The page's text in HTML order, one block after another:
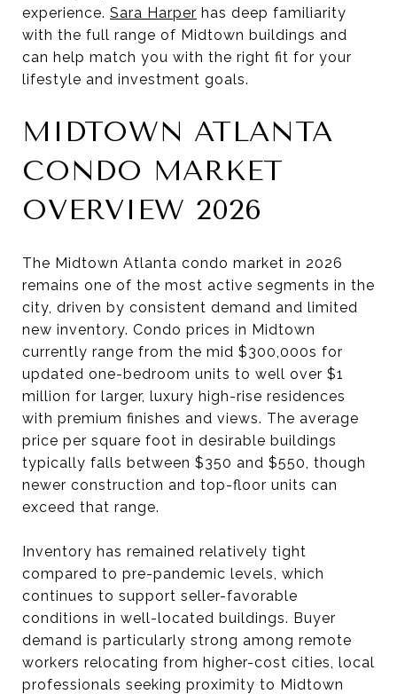
experience. Sara Harper has deep familiarity
with the full range of Midtown buildings and
can help match you with the right fit for your
lifestyle and investment goals.
MIDTOWN ATLANTA
CONDO MARKET
OVERVIEW 2026
The Midtown Atlanta condo market in 2026
remains one of the most active segments in the
city, driven by consistent demand and limited
new inventory. Condo prices in Midtown
currently range from the mid $300,000s for
updated one-bedroom units to well over $1
million for larger, luxury high-rise residences
with premium finishes and views. The average
price per square foot in desirable buildings
typically falls between $350 and $550, though
newer construction and top-floor units can
exceed that range.
Inventory has remained relatively tight
compared to pre-pandemic levels, which
continues to support seller-favorable
conditions in well-located buildings. Buyer
demand is particularly strong among remote
workers relocating from higher-cost cities, local
professionals seeking proximity to Midtown